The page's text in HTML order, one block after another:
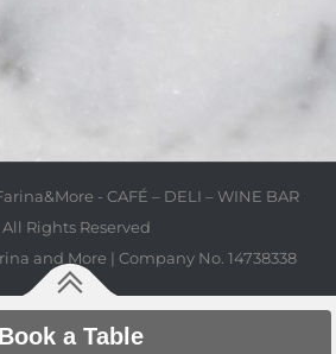
- CAFÉ – DELI – WINE BAR
All Rights Reserved
and More | Company No. 14738338
Book a Table